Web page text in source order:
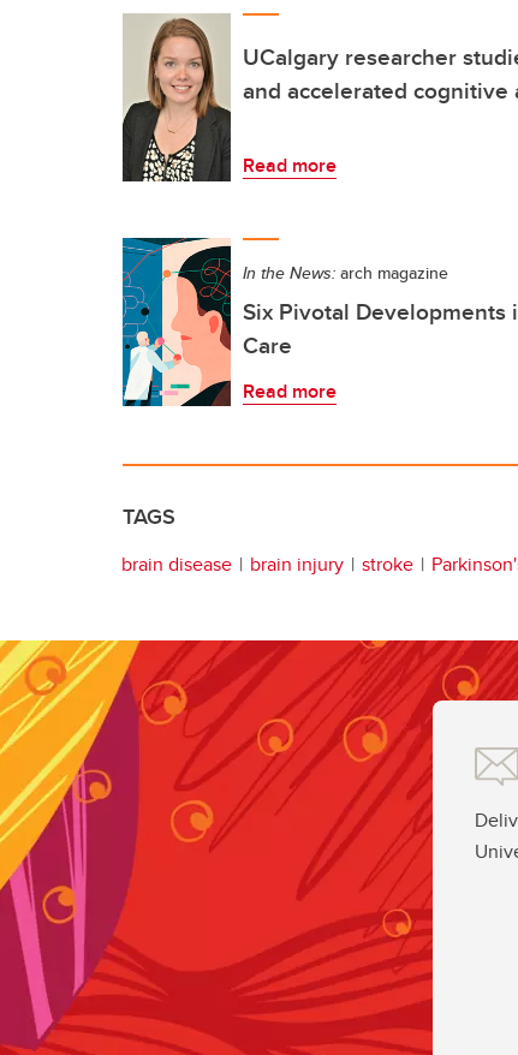
UCalgary researcher
and accelerated cognitive
Read more
In the News: arch magazine
Six Pivotal Developments
Care
Read more
TAGS
brain disease brain injury stroke